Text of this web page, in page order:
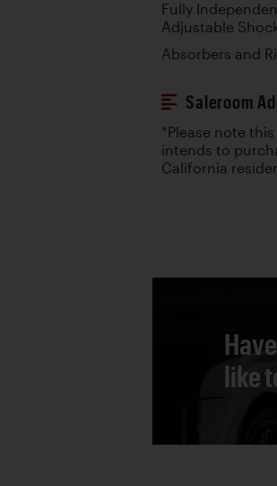
Fully
Adjustable
Absorbers and
Saleroom
*Please note
intends to
California
like